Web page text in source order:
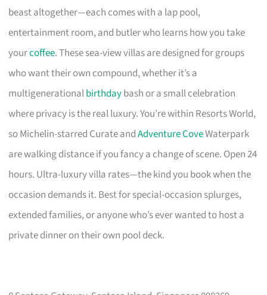
beast altogether—each comes with a lap pool,
entertainment room, and butler who learns how you take
yourcoffee. These sea-view villas are designed for groups
who want their own compound, whether it’s a
multigenerationalbirthdaybash or a small celebration
where privacy is the real luxury. You’re within Resorts World,
so Michelin-starred Curate andAdventure CoveWaterpark
are walking distance if you fancy a change of scene. Open 24
hours. Ultra-luxury villa rates—the kind you book when the
occasion demands it. Best for special-occasion splurges,
extended families, or anyone who’s ever wanted to host a
private dinner on their own pool deck.